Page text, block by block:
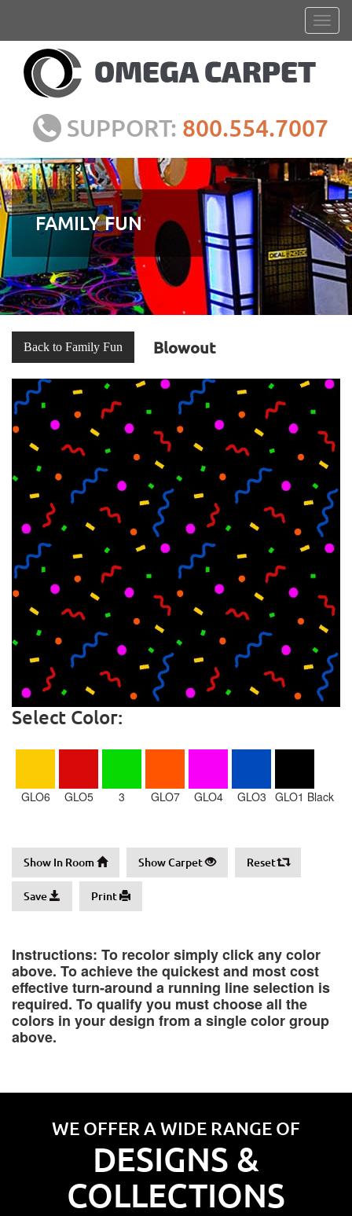
SUPPORT: 800.554.7007
FAMILY FUN
Back to Family Fun Blowout
Select Color:
GLO6 GLO5 3 GLO7 GLO4 GLO3 GLO1 Black
Show In Room Show Carpet Reset
Save Print
Instructions: To recolor simply click any color
above. To achieve the quickest and most cost
effective turn-around a running line selection is
required. To qualify you must choose all the
colors in your design from a single color group
above.
WE OFFER A WIDE RANGE OF
DESIGNS &
COLLECTIONS